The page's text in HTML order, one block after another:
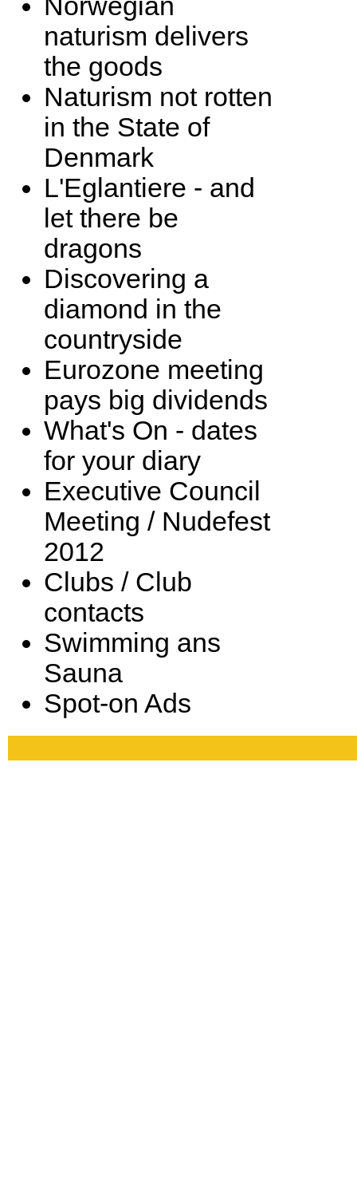
Norwegian
naturism delivers
the goods
Naturism not rotten
in the State of
Denmark
L'Eglantiere - and
let there be
dragons
Discovering a
diamond in the
countryside
Eurozone meeting
pays big dividends
What's On - dates
for your diary
Executive Council
Meeting / Nudefest
2012
Clubs / Club
contacts
Swimming ans
Sauna
Spot-on Ads